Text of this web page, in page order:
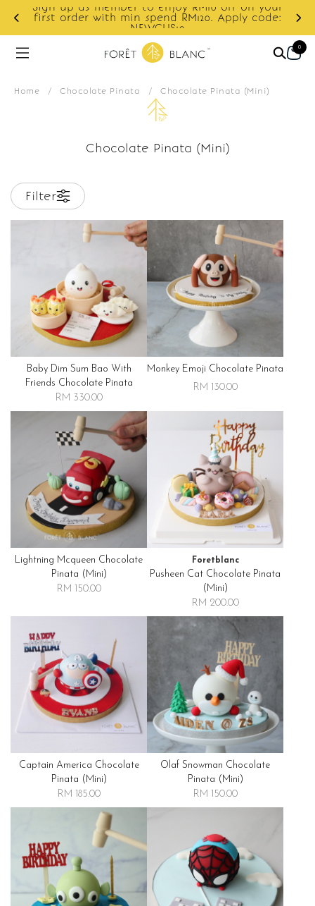
Sign up as member to enjoy RM10 off on your
first order with min spend RM120. Apply code:
NEWCUS10
0
Home / Chocolate Pinata / Chocolate Pinata (Mini)
Chocolate Pinata (Mini)
Filter
Baby Dim Sum Bao With
Friends Chocolate Pinata
RM 330.00
Monkey Emoji Chocolate Pinata
RM 130.00
Lightning Mcqueen Chocolate
Pinata (mini)
RM 150.00
Foretblanc
Pusheen Cat Chocolate Pinata
(mini)
RM 200.00
Captain America Chocolate
Pinata (mini)
RM 185.00
Olaf Snowman Chocolate
Pinata (mini)
RM 150.00